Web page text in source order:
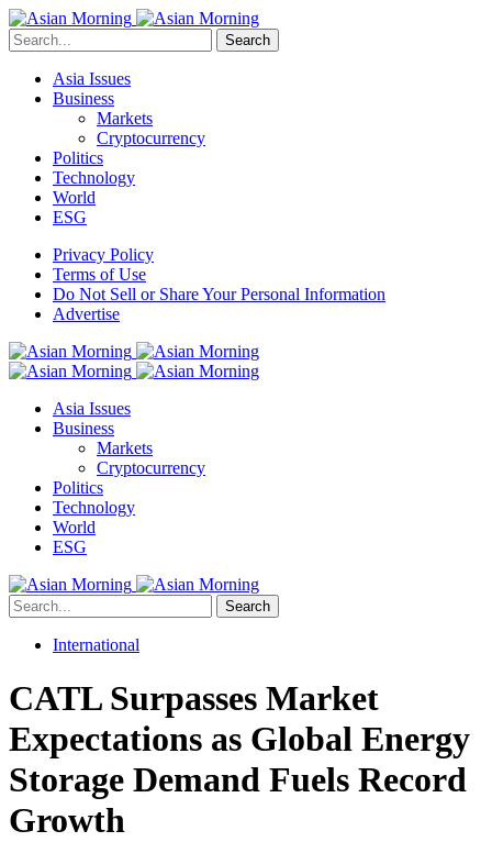
Search
Asia Issues
Business
Markets
Cryptocurrency
Politics
Technology
World
ESG
Privacy Policy
Terms of Use
Do Not Sell or Share Your Personal Information
Advertise
Asia Issues
Business
Markets
Cryptocurrency
Politics
Technology
World
ESG
Search
International
CATL Surpasses Market
Expectations as Global Energy
Storage Demand Fuels Record
Growth